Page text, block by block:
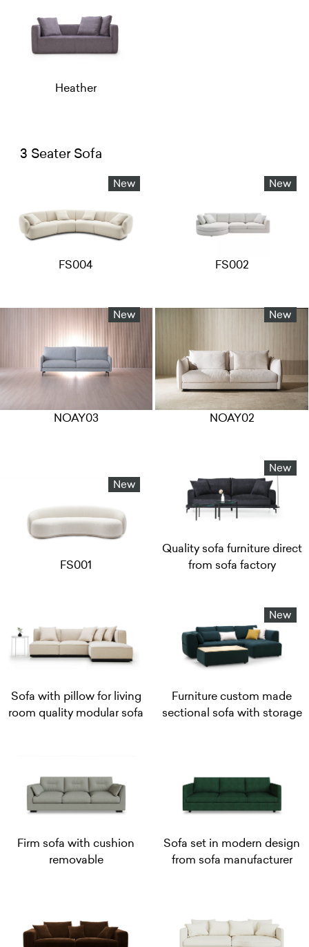
Heather
3 Seater Sofa
FS004
New
FS002
New
NOAY03
New
NOAY02
New
FS001
New
Quality sofa furniture direct
from sofa factory
New
Sofa with pillow for living
room quality modular sofa
Furniture custom made
sectional sofa with storage
New
Firm sofa with cushion
removable
Sofa set in modern design
from sofa manufacturer